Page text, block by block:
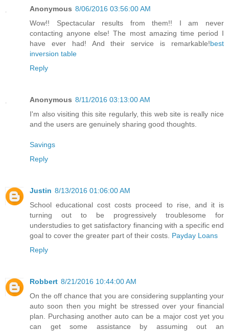
Anonymous 8/06/2016 03:56:00 AM
Wow!! Spectacular results from them!! I am never
contacting anyone else! The most amazing time period I
have ever had! And their service is remarkable!best
inversion table
Reply
Anonymous 8/11/2016 03:13:00 AM
I'm also visiting this site regularly, this web site is really nice
and the users are genuinely sharing good thoughts.
Savings
Reply
Justin 8/13/2016 01:06:00 AM
School educational cost costs proceed to rise, and it is
turning out to be progressively troublesome for
understudies to get satisfactory financing with a specific end
goal to cover the greater part of their costs. Payday Loans
Reply
Robbert 8/21/2016 10:44:00 AM
On the off chance that you are considering supplanting your
auto soon then you might be stressed over your financial
plan. Purchasing another auto can be a major cost yet you
can get some assistance by assuming out an